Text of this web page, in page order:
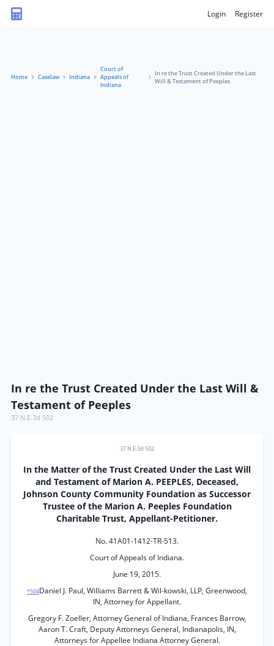
Login Register
Home Caselaw Indiana
Court of
Appeals of
Indiana
In re the Trust Created Under the Last
Will & Testament of Peeples
In re the Trust Created Under the Last Will &
Testament of Peeples
37 N.E.3d 502
37 N.E.3d 502
In the Matter of the Trust Created Under the Last Will
and Testament of Marion A. PEEPLES, Deceased,
Johnson County Community Foundation as Successor
Trustee of the Marion A. Peeples Foundation
Charitable Trust, Appellant-Petitioner.
No. 41A01-1412-TR-513.
Court of Appeals of Indiana.
June 19, 2015.
*504Daniel J. Paul, Williams Barrett & Wil-kowski, LLP, Greenwood,
IN, Attorney for Appellant.
Gregory F. Zoeller, Attorney General of Indiana, Frances Barrow,
Aaron T. Craft, Deputy Attorneys General, Indianapolis, IN,
Attorneys for Appellee Indiana Attorney General.